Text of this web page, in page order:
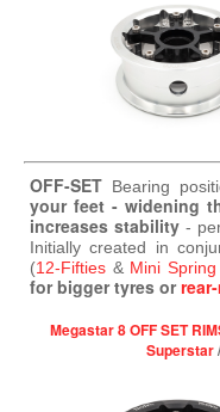
OFF-SET Bearing
your feet - widening
increases stability -
Initially created in
(12-Fifties & Mini
for bigger tyres or
Megastar 8 OFF SET
Superstar